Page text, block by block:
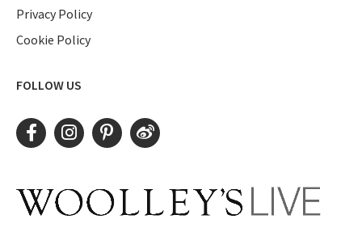
Privacy Policy
Cookie Policy
FOLLOW US